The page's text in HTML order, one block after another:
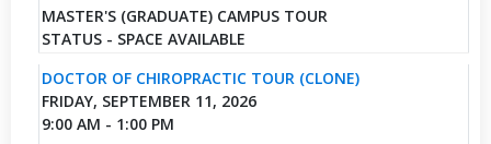
MASTER'S (GRADUATE) CAMPUS TOUR
STATUS - SPACE AVAILABLE
DOCTOR OF CHIROPRACTIC TOUR (CLONE)
FRIDAY, SEPTEMBER 11, 2026
9:00 AM - 1:00 PM